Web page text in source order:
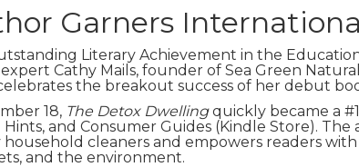
Garners
Literary Achievement in the
Cathy Mails, founder of Sea Green
the breakout success of her debut
18, The Detox Dwellingquickly became a
and Consumer Guides (Kindle Store).
cleaners and empowers readers
and the environment.